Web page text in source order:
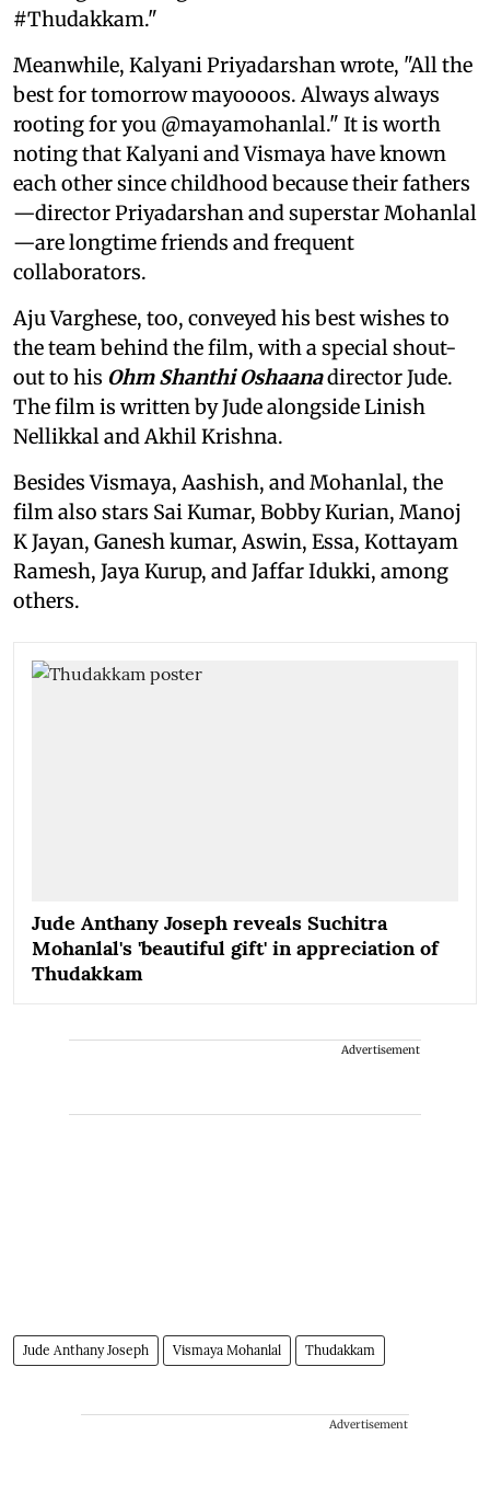
#Thudakkam."
Meanwhile, Kalyani Priyadarshan wrote, "All the
best for tomorrow mayoooos. Always always
rooting for you @mayamohanlal." It is worth
noting that Kalyani and Vismaya have known
each other since childhood because their fathers
—director Priyadarshan and superstar Mohanlal
—are longtime friends and frequent
collaborators.
Aju Varghese, too, conveyed his best wishes to
the team behind the film, with a special shout-
out to his Ohm Shanthi Oshaanadirector Jude.
The film is written by Jude alongside Linish
Nellikkal and Akhil Krishna.
Besides Vismaya, Aashish, and Mohanlal, the
film also stars Sai Kumar, Bobby Kurian, Manoj
K Jayan, Ganesh kumar, Aswin, Essa, Kottayam
Ramesh, Jaya Kurup, and Jaffar Idukki, among
others.
Jude Anthany Joseph reveals Suchitra
Mohanlal's 'beautiful gift' in appreciation of
Thudakkam
Advertisement
Jude Anthany Joseph Vismaya Mohanlal Thudakkam
Advertisement